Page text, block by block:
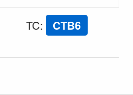
TC: CTB6